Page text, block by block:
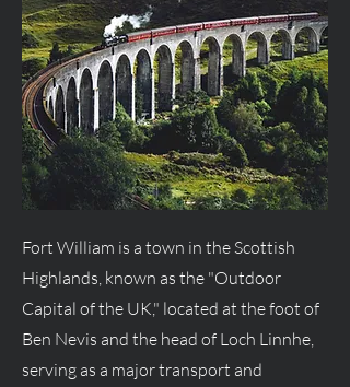
Fort William is a town in the Scottish
Highlands, known as the "Outdoor
Capital of the UK," located at the foot of
Ben Nevis and the head of Loch Linnhe,
serving as a major transport and